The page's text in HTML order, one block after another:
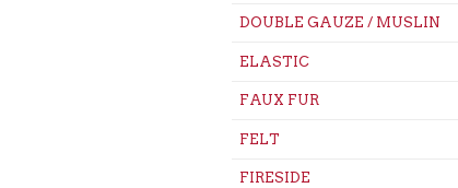
DOUBLE GAUZE / MUSLIN
ELASTIC
FAUX FUR
FELT
FIRESIDE